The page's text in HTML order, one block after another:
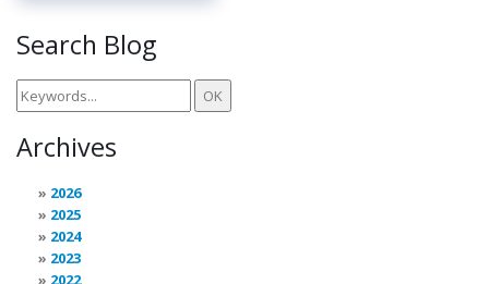
Search Blog
Archives
2026
2025
2024
2023
2022